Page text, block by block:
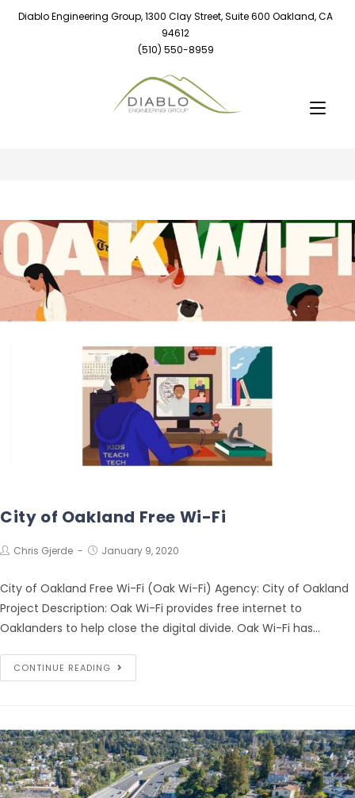
Diablo Engineering Group, 1300 Clay Street, Suite 600 Oakland, CA
94612
(510) 550-8959
City of Oakland Free Wi-Fi
Chris Gjerde January 9, 2020
City of Oakland Free Wi-Fi (Oak Wi-Fi) Agency: City of Oakland
Project Description: Oak Wi-Fi provides free internet to
Oaklanders to help close the digital divide. Oak Wi-Fi has…
CONTINUE READING